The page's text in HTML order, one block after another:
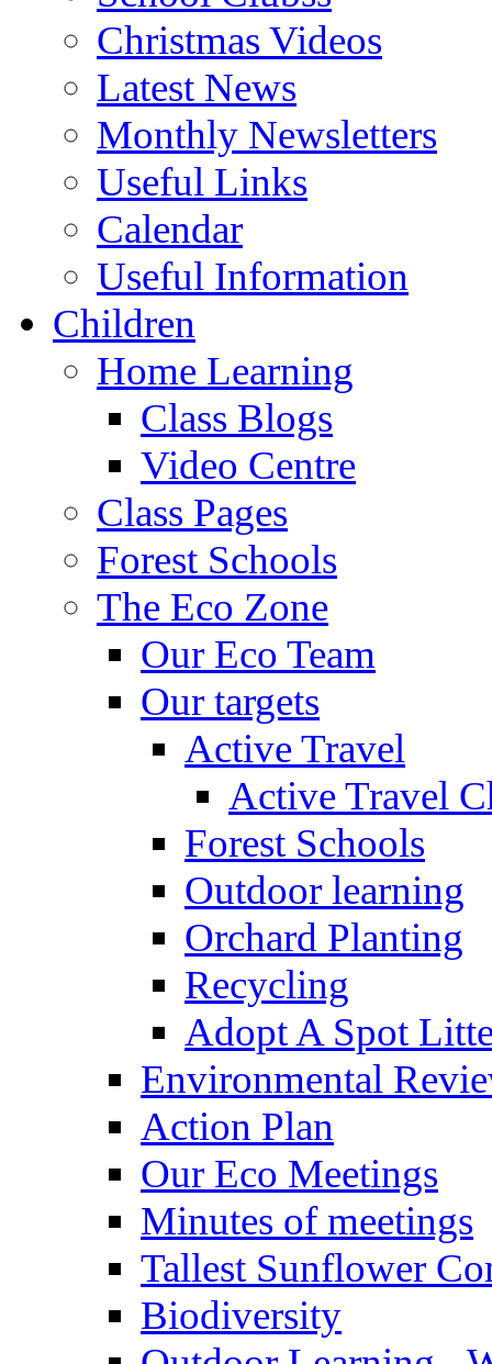
Christmas Videos
Latest News
Monthly Newsletters
Useful Links
Calendar
Useful Information
Children
Home Learning
Class Blogs
Video Centre
Class Pages
Forest Schools
The Eco Zone
Our Eco Team
Our targets
Active Travel
Active Travel
Forest Schools
Outdoor learning
Orchard Planting
Recycling
Adopt A Spot
Environmental
Action Plan
Our Eco Meetings
Minutes of meetings
Tallest Sunflower
Biodiversity